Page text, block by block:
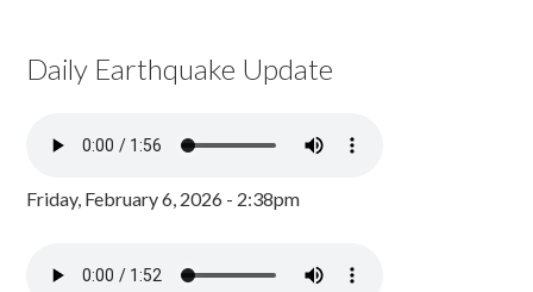
Daily Earthquake Update
Friday, February 6, 2026 - 2:38pm